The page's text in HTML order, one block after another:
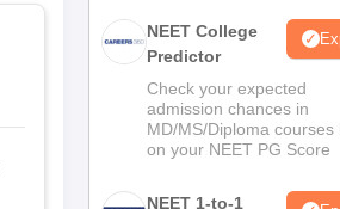
NEET College
Predictor
Check your expected
admission chances in
MD/MS/Diploma courses
on your NEET PG Score
NEET 1-to-1